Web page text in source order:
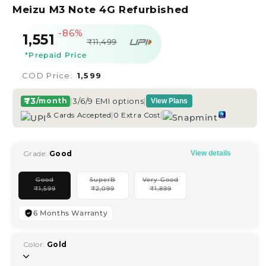
Meizu M3 Note 4G Refurbished
Sale
price
₹1,551
Regular
price
-86%
₹11,499
*Prepaid Price
COD Price: ₹1,599
₹73/month |3/6/9 EMI options| View Plans
& Cards Accepted| 0 Extra Cost|
Grade: Good View details
Good
₹1,599sold
unavailable
SuperB
₹2,099sold
Very Good
₹1,899sold
6 Months Warranty
Color: Gold